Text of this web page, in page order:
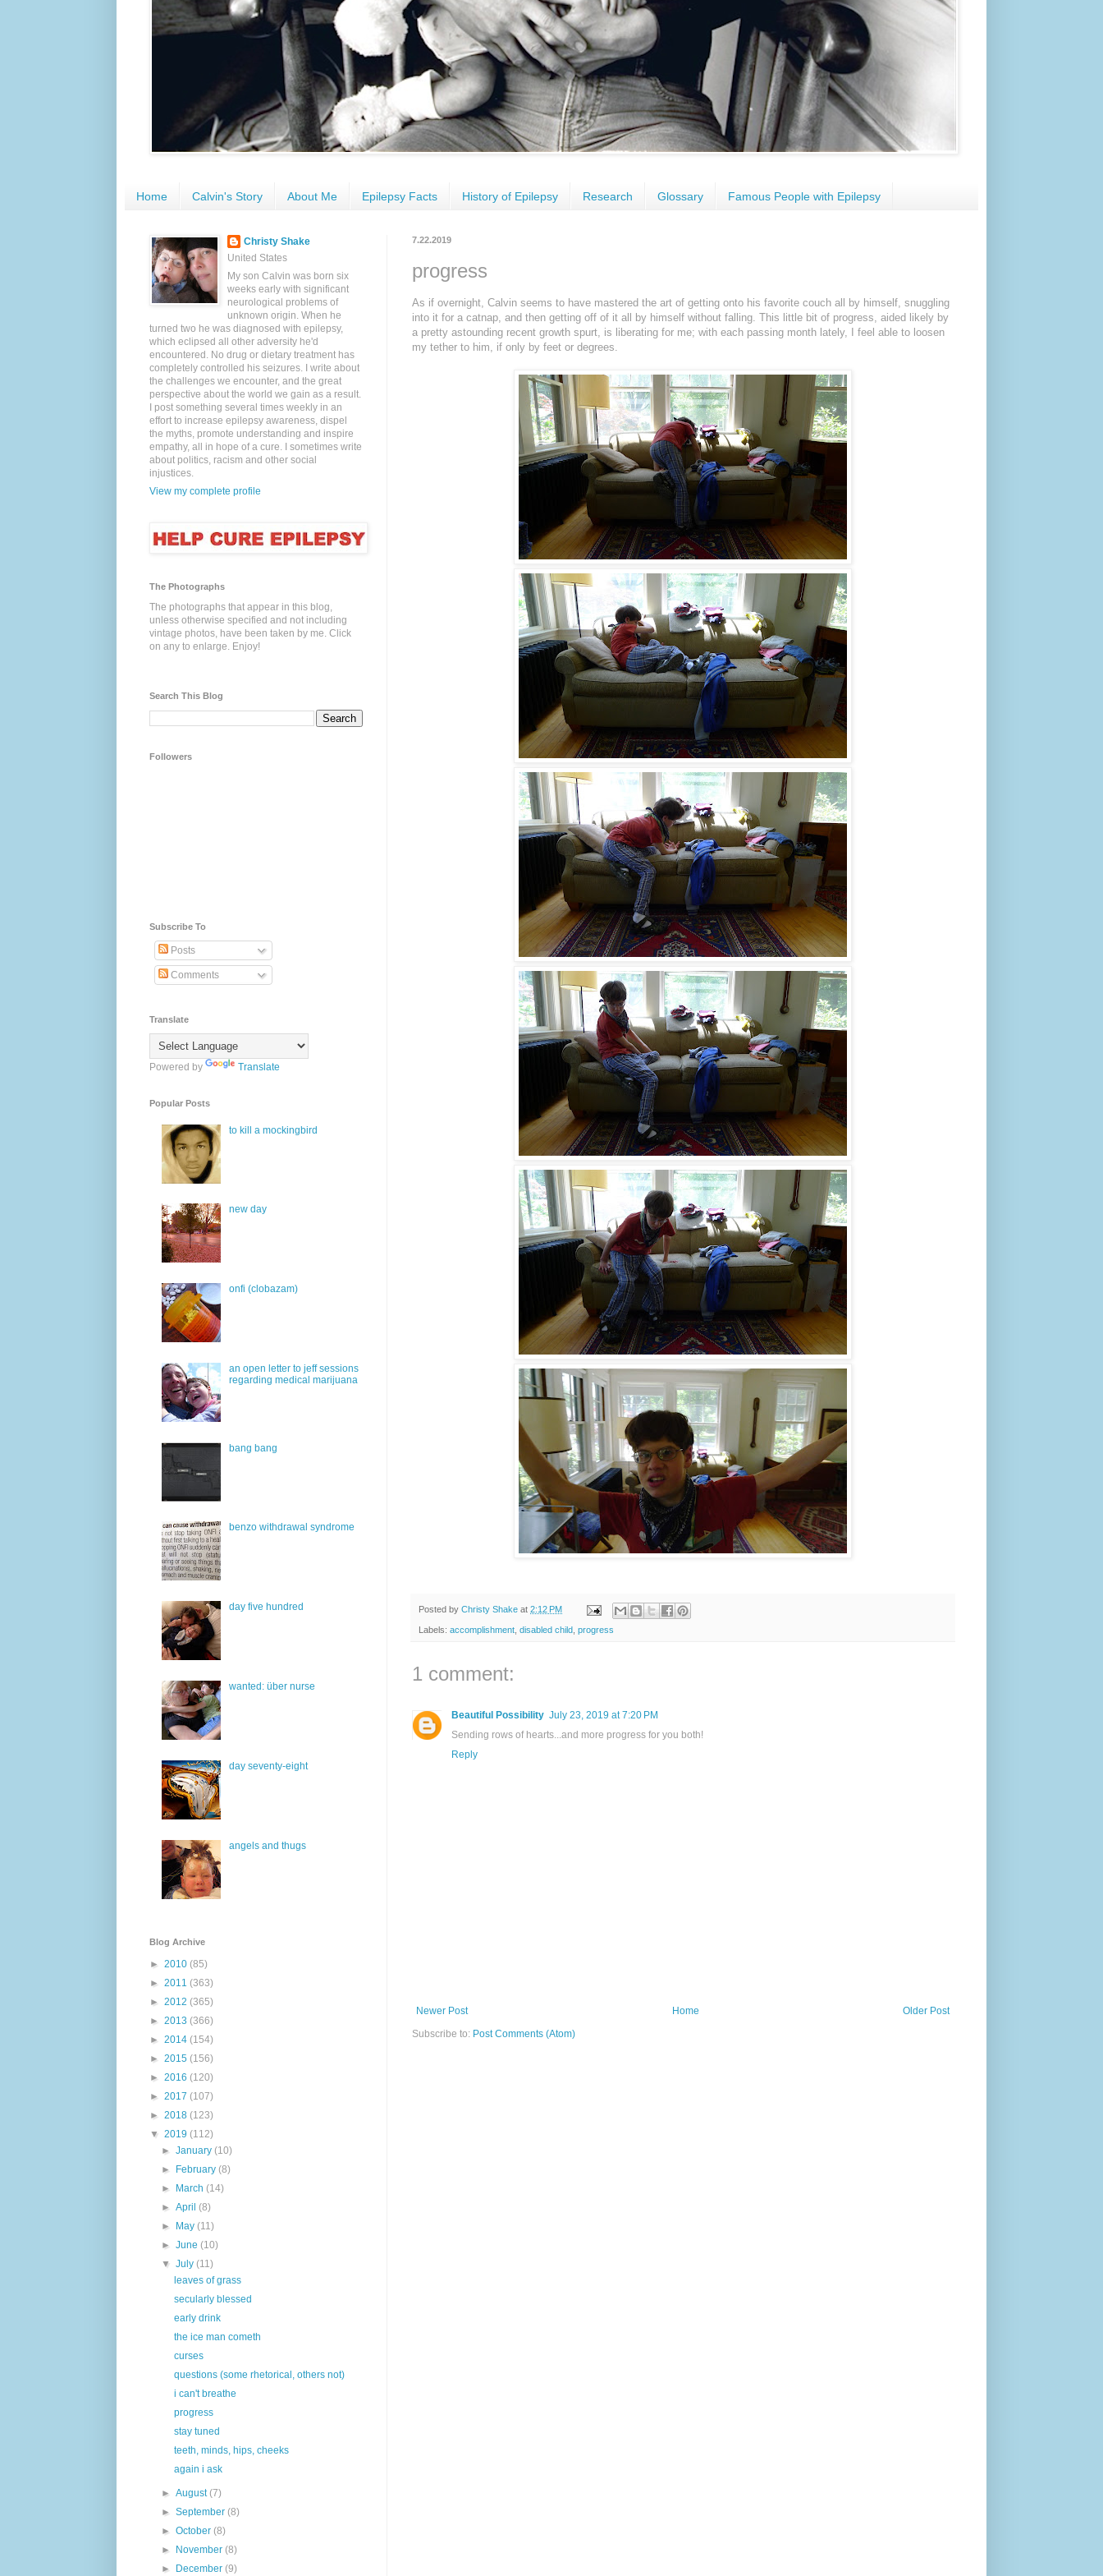
Home Calvin's Story About Me Epilepsy Facts History of Epilepsy Research Glossary Famous People with Epilepsy
7.22.2019
progress
As if overnight, Calvin seems to have mastered the art of getting onto his favorite couch all by himself, snuggling
into it for a catnap, and then getting off of it all by himself without falling. This little bit of progress, aided likely by
a pretty astounding recent growth spurt, is liberating for me; with each passing month lately, I feel able to loosen
my tether to him, if only by feet or degrees.
Posted by Christy Shake at 2:12 PM
Labels: accomplishment disabled child progress
1 comment:
Beautiful Possibility July 23, 2019 at 7:20 PM
Sending rows of hearts...and more progress for you both!
Reply
Newer Post Older Post
Home
Subscribe to: Post Comments (Atom)
Christy Shake
United States
My son Calvin was born six
weeks early with significant
neurological problems of
unknown origin. When he
turned two he was diagnosed with epilepsy,
which eclipsed all other adversity he'd
encountered. No drug or dietary treatment has
completely controlled his seizures. I write about
the challenges we encounter, and the great
perspective about the world we gain as a result.
I post something several times weekly in an
effort to increase epilepsy awareness, dispel
the myths, promote understanding and inspire
empathy, all in hope of a cure. I sometimes write
about politics, racism and other social
injustices.
View my complete profile
The Photographs
The photographs that appear in this blog,
unless otherwise specified and not including
vintage photos, have been taken by me. Click
on any to enlarge. Enjoy!
Search This Blog
Followers
Subscribe To
Posts
Comments
Translate
Powered by Translate
Popular Posts
to kill a mockingbird
new day
onfi (clobazam)
an open letter to jeff sessions
regarding medical marijuana
bang bang
benzo withdrawal syndrome
day five hundred
wanted: über nurse
day seventy-eight
angels and thugs
Blog Archive
► 2010 (85)
► 2011 (363)
► 2012 (365)
► 2013 (366)
► 2014 (154)
► 2015 (156)
► 2016 (120)
► 2017 (107)
► 2018 (123)
▼ 2019 (112)
►January(10)
►
February(8)
►
March(14)
►April(8)
►
May(11)
►June(10)
▼July(11)
leaves of grass
secularly blessed
early drink
the ice man cometh
curses
questions (some rhetorical, others not)
i can't breathe
progress
stay tuned
teeth, minds, hips, cheeks
again i ask
►August(7)
►September(8)
►October(8)
►
November(8)
►
December(9)